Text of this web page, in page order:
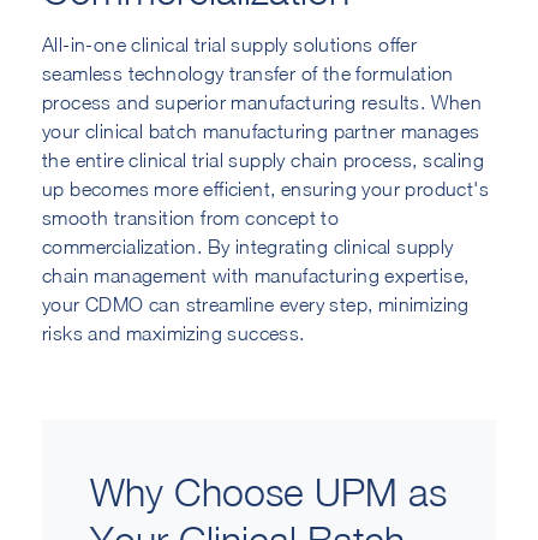
All-in-one clinical trial supply solutions offer
seamless technology transfer of the formulation
process and superior manufacturing results. When
your clinical batch manufacturing partner manages
the entire clinical trial supply chain process, scaling
up becomes more efficient, ensuring your product's
smooth transition from concept to
commercialization. By integrating clinical supply
chain management with manufacturing expertise,
your CDMO can streamline every step, minimizing
risks and maximizing success.
Why Choose UPM as